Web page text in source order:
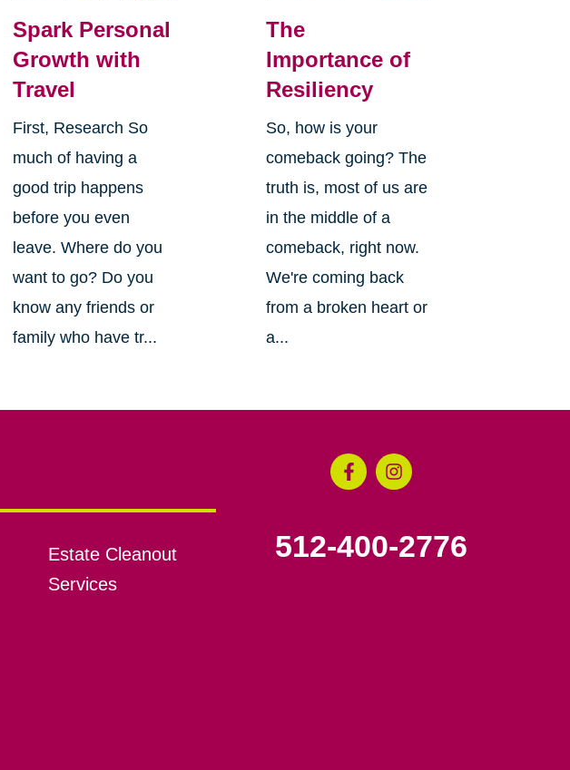
Spark Personal
Growth with
Travel
First, Research So
much of having a
good trip happens
before you even
leave. Where do you
want to go? Do you
know any friends or
family who have tr...
The
Importance of
Resiliency
So, how is your
comeback going? The
truth is, most of us are
in the middle of a
comeback, right now.
We're coming back
from a broken heart or
a...
Estate Cleanout
Services
512-400-2776